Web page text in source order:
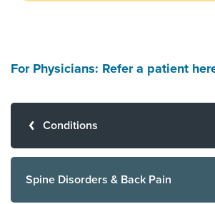
For Physicians: Refer a patient
Conditions
Spine Disorders & Back Pain